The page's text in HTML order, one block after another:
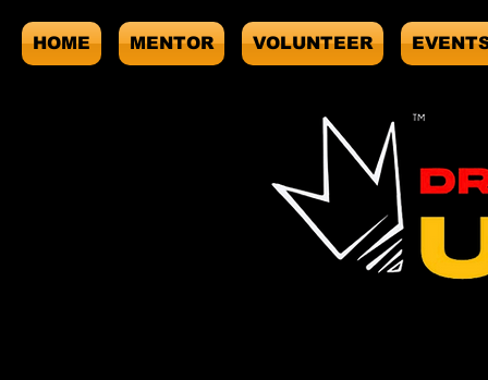
HOME MENTOR VOLUNTEER